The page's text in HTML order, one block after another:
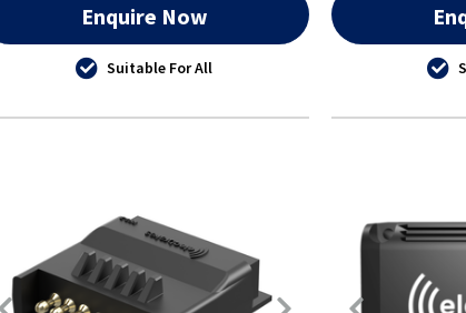
Enquire Now
Suitable For All